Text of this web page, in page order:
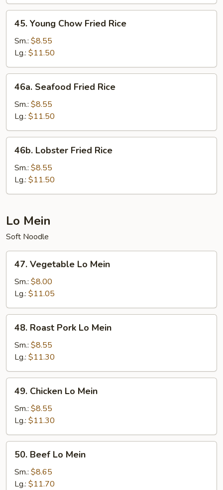
Young
Chow
Fried
Rice
45. Young Chow Fried Rice
Sm.: $8.55
Lg.: $11.50
Seafood
Fried
Rice
46a. Seafood Fried Rice
Sm.: $8.55
Lg.: $11.50
Lobster
Fried
Rice
46b. Lobster Fried Rice
Sm.: $8.55
Lg.: $11.50
Lo Mein
Soft Noodle
Vegetable
Lo
Mein
47. Vegetable Lo Mein
Sm.: $8.00
Lg.: $11.05
Roast
Pork
Mein
48. Roast Pork Lo Mein
Sm.: $8.55
Lg.: $11.30
Chicken
Lo
Mein
49. Chicken Lo Mein
Sm.: $8.55
Lg.: $11.30
Beef
Lo
Mein
50. Beef Lo Mein
Sm.: $8.65
Lg.: $11.70